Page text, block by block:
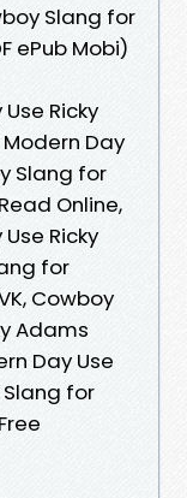
Slang for
ePub Mobi)
Ricky
Day
Slang for
Online,
Ricky
for
Cowboy
Adams
Day Use
Slang for